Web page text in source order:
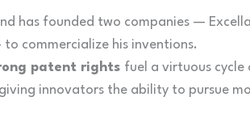
has founded two companies —
commercialize his inventions.
patent rights fuel a virtuous
innovators the ability to pursue